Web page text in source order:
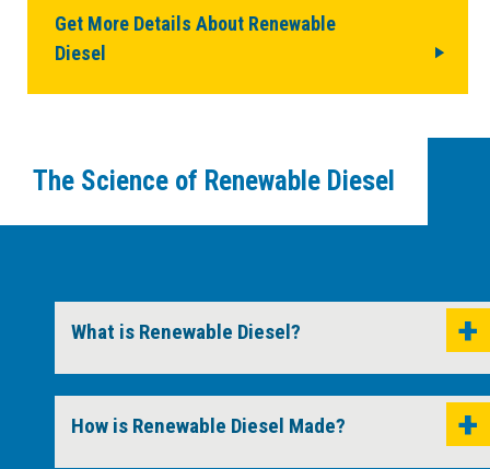
Get More Details About Renewable
Diesel
The Science of Renewable Diesel
What is Renewable Diesel?
How is Renewable Diesel Made?